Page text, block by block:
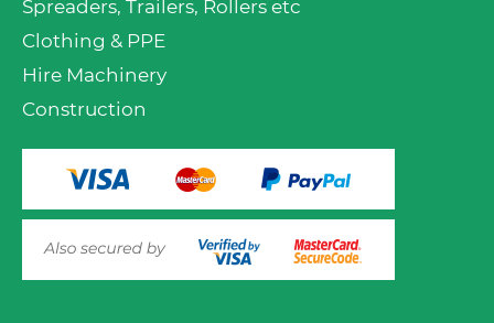
Spreaders, Trailers, Rollers etc
Clothing & PPE
Hire Machinery
Construction